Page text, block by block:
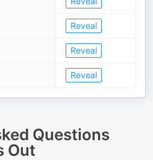
Reveal
Reveal
Reveal
Questions
Out